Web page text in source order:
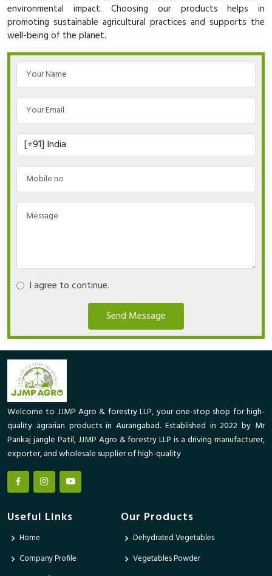
environmental impact. Choosing our products helps in
promoting sustainable agricultural practices and supports the
well-being of the planet.
I agree to continue.
Send Message
Welcome to JJMP Agro & forestry LLP, your one-stop shop for high-
quality agrarian products in Aurangabad. Established in 2022 by Mr
Pankaj jangle Patil, JJMP Agro & forestry LLP is a driving manufacturer,
exporter, and wholesale supplier of high-quality
Useful Links
Home
Company Profile
Our Products
Dehydrated Vegetables
Vegetables Powder